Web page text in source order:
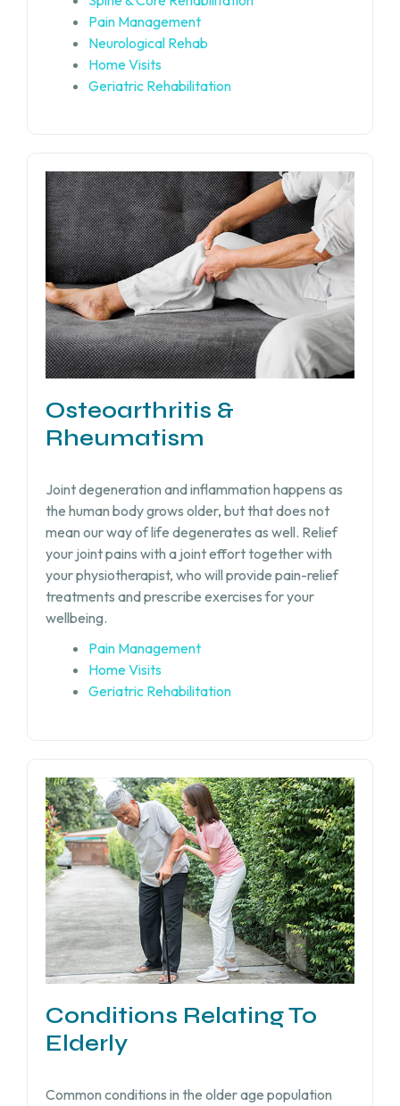
Pain Management
Neurological Rehab
Home Visits
Geriatric Rehabilitation
Osteoarthritis &
Rheumatism
Joint degeneration and inflammation happens as
the human body grows older, but that does not
mean our way of life degenerates as well. Relief
your joint pains with a joint effort together with
your physiotherapist, who will provide pain-relief
treatments and prescribe exercises for your
wellbeing.
Pain Management
Home Visits
Geriatric Rehabilitation
Conditions Relating To
Elderly
Common conditions in the older age population